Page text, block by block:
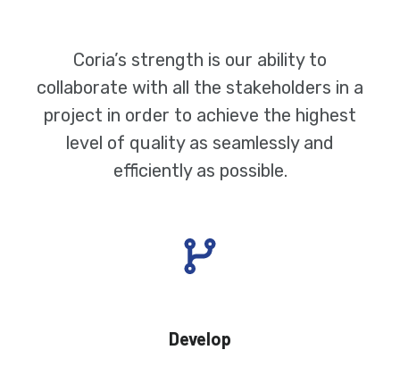
Coria’s strength is our ability to
collaborate with all the stakeholders in a
project in order to achieve the highest
level of quality as seamlessly and
efficiently as possible.
Develop